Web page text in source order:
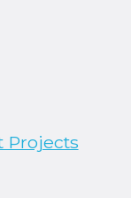
Projects